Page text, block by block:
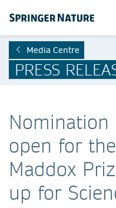
Media Centre
PRESS
open for
Maddox
up for